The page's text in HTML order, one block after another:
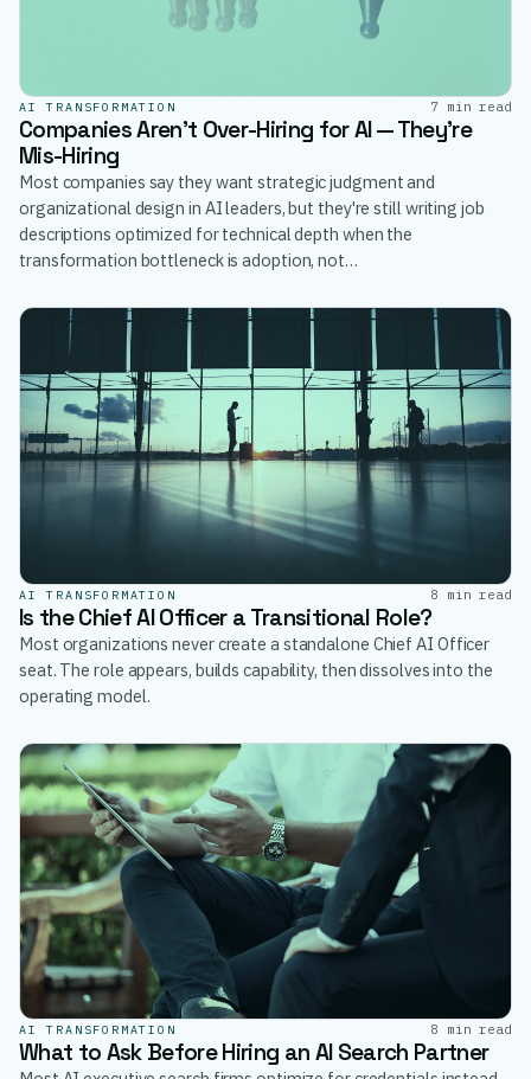
AI TRANSFORMATION 7 min read
Companies Aren't Over-Hiring for AI — They're
Mis-Hiring
Most companies say they want strategic judgment and
organizational design in AI leaders, but they're still writing job
descriptions optimized for technical depth when the
transformation bottleneck is adoption, not…
AI TRANSFORMATION 8 min read
Is the Chief AI Officer a Transitional Role?
Most organizations never create a standalone Chief AI Officer
seat. The role appears, builds capability, then dissolves into the
operating model.
AI TRANSFORMATION 8 min read
What to Ask Before Hiring an AI Search Partner